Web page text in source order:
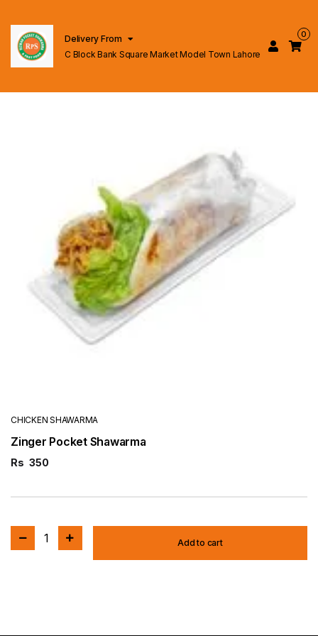
Delivery From
C Block Bank Square Market Model Town Lahore
0
CHICKEN SHAWARMA
Zinger Pocket Shawarma
Rs 350
1 Add to cart